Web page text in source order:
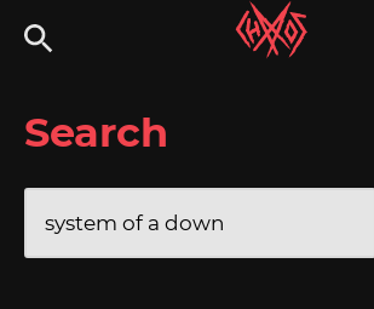
to
Chaoszine
Rock
Search
Search
for: